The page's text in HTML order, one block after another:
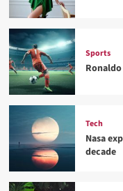
Sports
Tech
Nasa
decade